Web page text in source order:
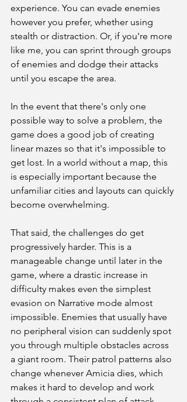
experience. You can evade enemies
however you prefer, whether using
stealth or distraction. Or, if you're more
like me, you can sprint through groups
of enemies and dodge their attacks
until you escape the area.
In the event that there's only one
possible way to solve a problem, the
game does a good job of creating
linear mazes so that it's impossible to
get lost. In a world without a map, this
is especially important because the
unfamiliar cities and layouts can quickly
become overwhelming.
That said, the challenges do get
progressively harder. This is a
manageable change until later in the
game, where a drastic increase in
difficulty makes even the simplest
evasion on Narrative mode almost
impossible. Enemies that usually have
no peripheral vision can suddenly spot
you through multiple obstacles across
a giant room. Their patrol patterns also
change whenever Amicia dies, which
makes it hard to develop and work